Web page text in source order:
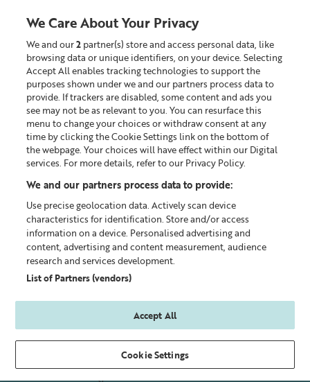
Looking for something?
Christmas
0products found
Sorry, some items are no longer available. But you are
welcome to discover all other products.
CONTINUE SHOPPING
We Care About Your Privacy
We and our2 partner(s) store and access personal data, like
browsing data or unique identifiers, on your device. Selecting
Accept All enables tracking technologies to support the
purposes shown under we and our partners process data to
provide. If trackers are disabled, some content and ads you
see may not be as relevant to you. You can resurface this
menu to change your choices or withdraw consent at any
time by clicking the Cookie Settings link on the bottom of
the webpage. Your choices will have effect within our Digital
services. For more details, refer to our Privacy Policy.
We and our partners process data to provide:
Use precise geolocation data. Actively scan device
characteristics for identification. Store and/or access
information on a device. Personalised advertising and
content, advertising and content measurement, audience
research and services development.
List of Partners (vendors)
Accept All
Cookie Settings